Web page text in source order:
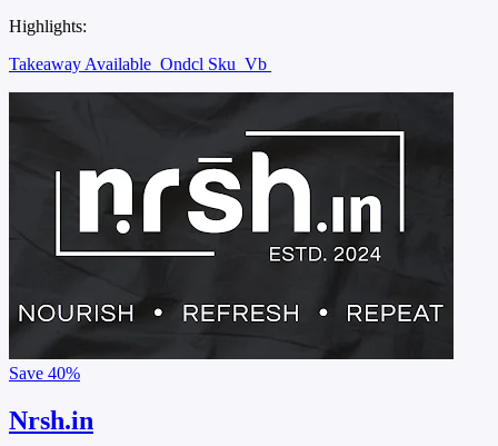
Highlights:
Takeaway Available Ondcl Sku Vb
Save 40%
Nrsh.in